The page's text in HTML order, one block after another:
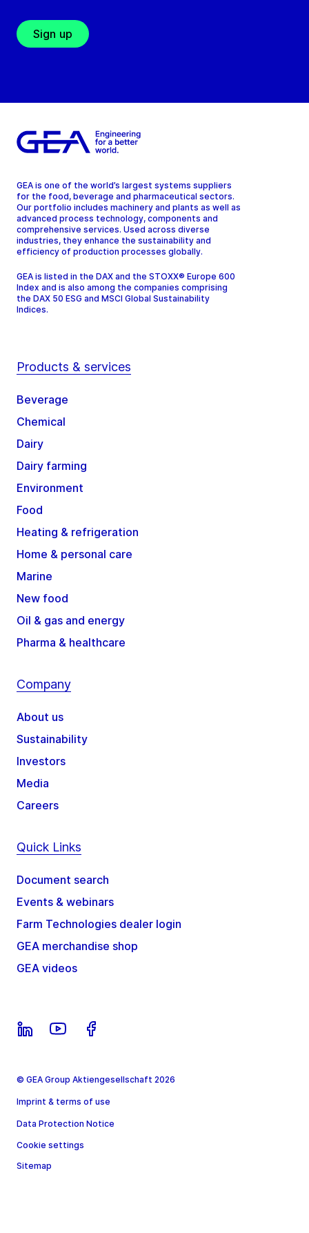
Sign up
GEA is one of the world’s largest systems suppliers
for the food, beverage and pharmaceutical sectors.
Our portfolio includes machinery and plants as well as
advanced process technology, components and
comprehensive services. Used across diverse
industries, they enhance the sustainability and
efficiency of production processes globally.
GEA is listed in the DAX and the STOXX® Europe 600
Index and is also among the companies comprising
the DAX 50 ESG and MSCI Global Sustainability
Indices.
Products & services
Beverage
Chemical
Dairy
Dairy farming
Environment
Food
Heating & refrigeration
Home & personal care
Marine
New food
Oil & gas and energy
Pharma & healthcare
Company
About us
Sustainability
Investors
Media
Careers
Quick Links
Document search
Events & webinars
Farm Technologies dealer login
GEA merchandise shop
GEA videos
© GEA Group Aktiengesellschaft 2026
Imprint & terms of use
Data Protection Notice
Cookie settings
Sitemap